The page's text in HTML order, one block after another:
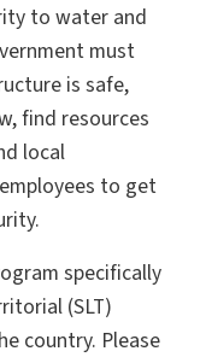
to water and
must
is safe,
find resources
local
to get
specifically
(SLT)
country. Please